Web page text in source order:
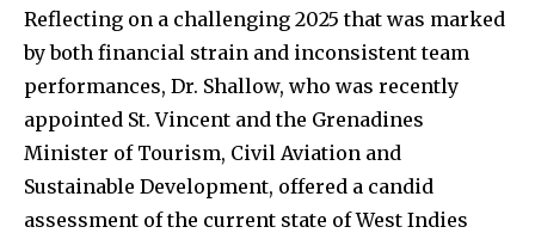
Reflecting on a challenging 2025 that was marked
by both financial strain and inconsistent team
performances, Dr. Shallow, who was recently
appointed St. Vincent and the Grenadines
Minister of Tourism, Civil Aviation and
Sustainable Development, offered a candid
assessment of the current state of West Indies